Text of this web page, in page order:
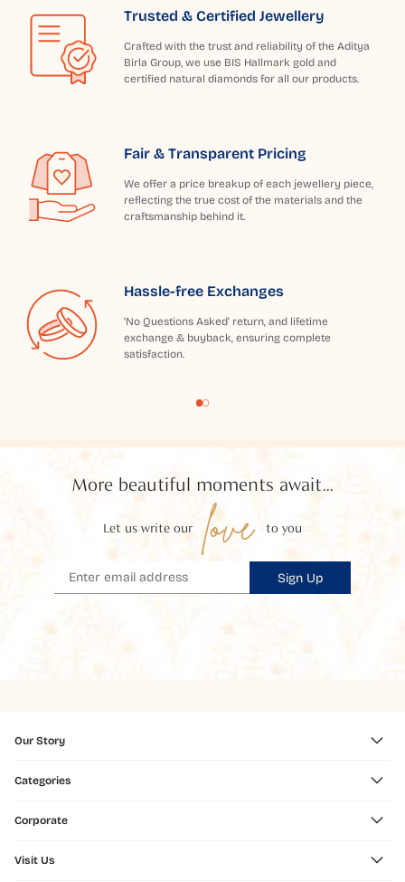
Trusted & Certified Jewellery
Crafted with the trust and reliability of the Aditya
Birla Group, we use BIS Hallmark gold and
certified natural diamonds for all our products.
Fair & Transparent Pricing
We offer a price breakup of each jewellery piece,
reflecting the true cost of the materials and the
craftsmanship behind it.
Hassle-free Exchanges
'No Questions Asked' return, and lifetime
exchange & buyback, ensuring complete
satisfaction.
More beautiful moments await...
Let us write our love to you
Sign Up
Our Story
Categories
Corporate
Visit Us